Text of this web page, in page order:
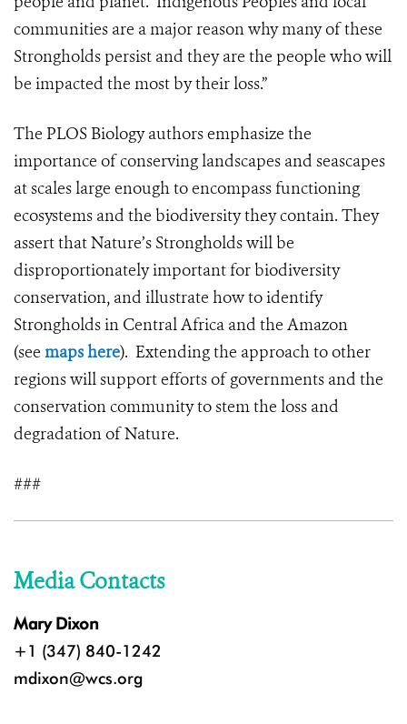
communities are a major reason why many of these
Strongholds persist and they are the people who will
be impacted the most by their loss.”
The PLOS Biology authors emphasize the
importance of conserving landscapes and seascapes
at scales large enough to encompass functioning
ecosystems and the biodiversity they contain. They
assert that Nature’s Strongholds will be
disproportionately important for biodiversity
conservation, and illustrate how to identify
Strongholds in Central Africa and the Amazon
(see maps here). Extending the approach to other
regions will support efforts of governments and the
conservation community to stem the loss and
degradation of Nature.
###
Media Contacts
Mary Dixon
+1 (347) 840-1242
mdixon@wcs.org